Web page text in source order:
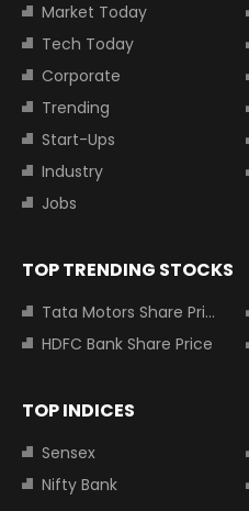
Market Today
Tech Today
Corporate
Trending
Start-Ups
Industry
Jobs
TOP TRENDING STOCKS
Tata Motors Share Price
HDFC Bank Share Price
TOP INDICES
Sensex
Nifty Bank